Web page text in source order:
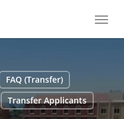
Menu
FAQ (Transfer)
Transfer Applicants